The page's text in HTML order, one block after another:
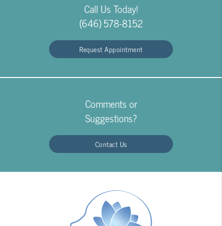
Call Us Today!
(646) 578-8152
Request Appointment
Comments or
Suggestions?
Contact Us